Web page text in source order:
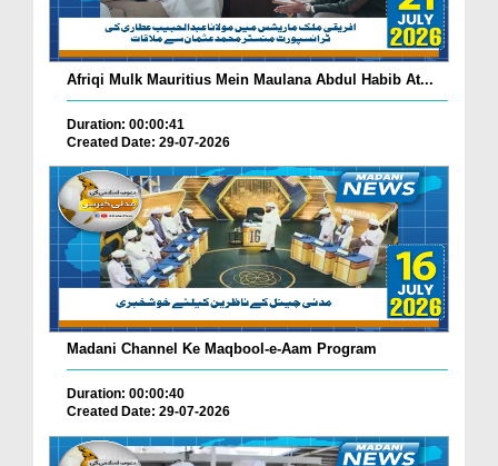
Afriqi Mulk Mauritius Mein Maulana Abdul Habib At...
Duration: 00:00:41
Created Date: 29-07-2026
Madani Channel Ke Maqbool-e-Aam Program
Duration: 00:00:40
Created Date: 29-07-2026